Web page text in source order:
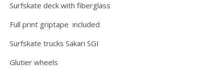
Surfskate deck with fiberglass
Full print griptape included
Surfskate trucks Sakari SGI
Glutier wheels